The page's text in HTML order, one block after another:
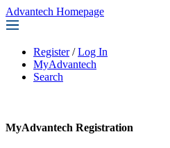
Advantech Homepage
Register / Log In
MyAdvantech
Search
MyAdvantech Registration